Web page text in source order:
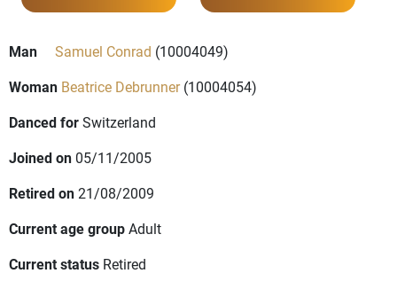
Man Samuel Conrad (10004049)
Woman Beatrice Debrunner(10004054)
Danced forSwitzerland
Joined on 05/11/2005
Retired on21/08/2009
Current age groupAdult
Current status Retired